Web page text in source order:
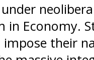
Economy.
their